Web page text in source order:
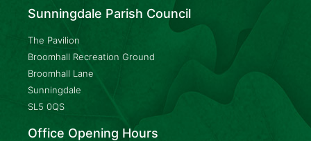
Sunningdale Parish Council
The Pavilion
Broomhall Recreation Ground
Broomhall Lane
Sunningdale
SL5 0QS
Office Opening Hours